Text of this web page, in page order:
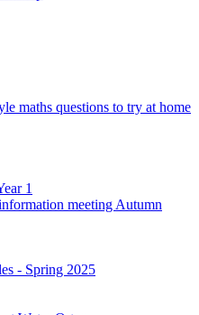
maths questions to try at home
1
meeting Autumn
- Spring 2025